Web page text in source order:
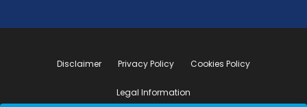
Disclaimer Privacy Policy Cookies Policy
Legal Information